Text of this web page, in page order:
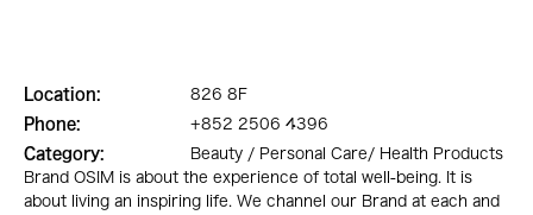
Location:
826 8F
Phone:
+852 2506 4396
Category:
Beauty / Personal Care/ Health Products
Brand OSIM is about the experience of total well-being. It is
about living an inspiring life. We channel our Brand at each and